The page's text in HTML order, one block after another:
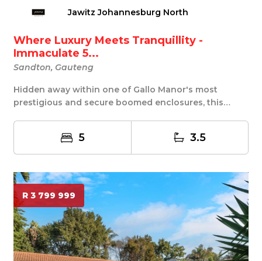
Jawitz Johannesburg North
Where Luxury Meets Tranquillity -
Immaculate 5...
Sandton, Gauteng
Hidden away within one of Gallo Manor's most
prestigious and secure boomed enclosures, this
5 3.5
R 3 799 999